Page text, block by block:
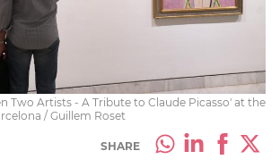
Two Artists - A Tribute to Claude Picasso' at the
/ Guillem Roset
SHARE